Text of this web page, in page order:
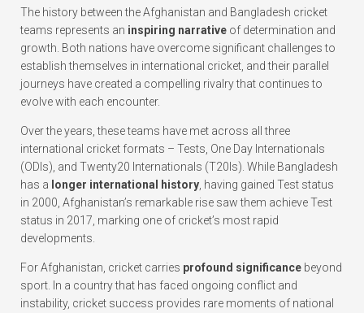
The history between the Afghanistan and Bangladesh cricket
teams represents an inspiring narrative of determination and
growth. Both nations have overcome significant challenges to
establish themselves in international cricket, and their parallel
journeys have created a compelling rivalry that continues to
evolve with each encounter.
Over the years, these teams have met across all three
international cricket formats – Tests, One Day Internationals
(ODIs), and Twenty20 Internationals (T20Is). While Bangladesh
has a longer international history , having gained Test status
in 2000, Afghanistan’s remarkable rise saw them achieve Test
status in 2017, marking one of cricket’s most rapid
developments.
For Afghanistan, cricket carries profound significance beyond
sport. In a country that has faced ongoing conflict and
instability, cricket success provides rare moments of national